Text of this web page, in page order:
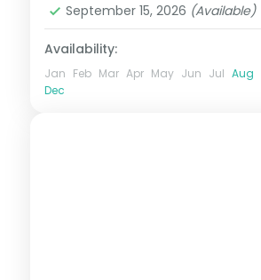
September 15, 2026 (Available)
Availability:
Jan Feb Mar Apr May Jun Jul Aug
Dec